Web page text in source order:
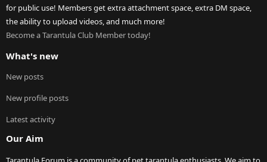
for public use! Members get extra attachment space, extra DM space,
the ability to upload videos, and much more!
Become a Tarantula Club Member today!
What's new
New posts
New profile posts
Latest activity
Our Aim